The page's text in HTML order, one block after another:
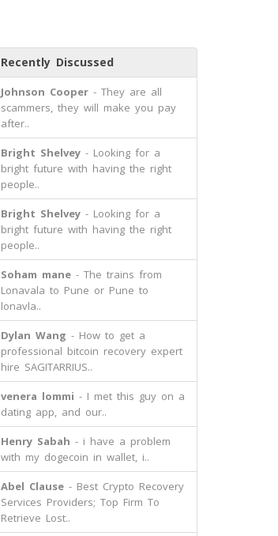
Recently Discussed
Johnson Cooper- They are all
scammers, they will make you pay
after..
Bright Shelvey- Looking for a
bright future with having the right
people..
Bright Shelvey- Looking for a
bright future with having the right
people..
Soham mane- The trains from
Lonavala to Pune or Pune to
lonavla..
Dylan Wang - How to get a
professional bitcoin recovery expert
hire SAGITARRIUS..
venera lommi - I met this guy on a
dating app, and our..
Henry Sabah - i have a problem
with my dogecoin in wallet, i..
Abel Clause- Best Crypto Recovery
Services Providers; Top Firm To
Retrieve Lost..